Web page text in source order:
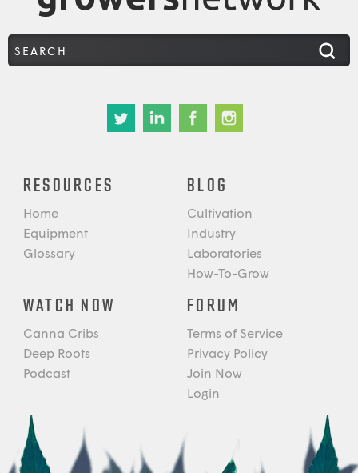
RESOURCES
Home
Equipment
Glossary
BLOG
Cultivation
Industry
Laboratories
How-To-Grow
WATCH NOW
Canna Cribs
Deep Roots
Podcast
FORUM
Terms of Service
Privacy Policy
Join Now
Login